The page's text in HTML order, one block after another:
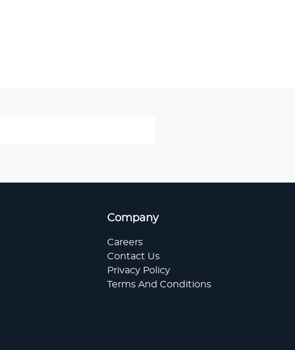
Company
Careers
Contact Us
Privacy Policy
Terms And Conditions